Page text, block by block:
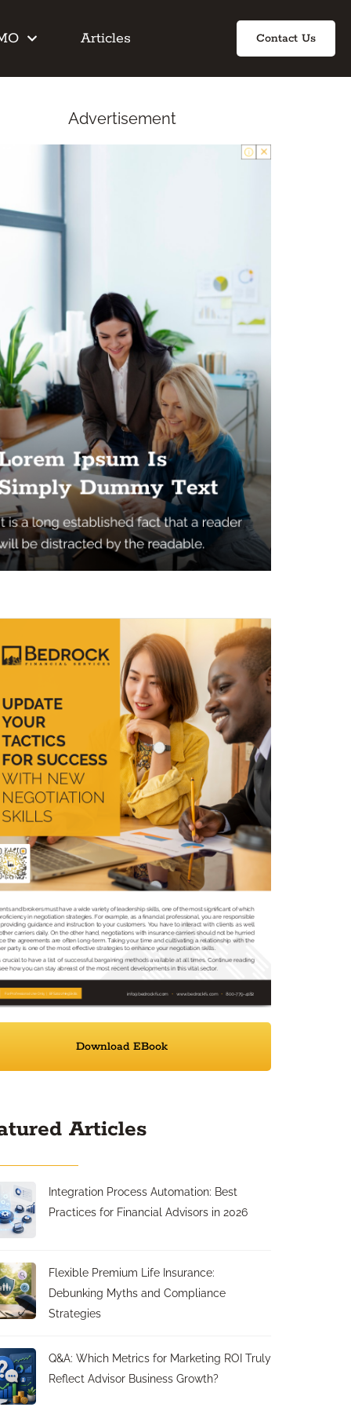
Articles Contact Us
Advertisement
Download EBook
Articles
Integration Process Automation: Best
Practices for Financial Advisors in 2026
Flexible Premium Life Insurance:
Debunking Myths and Compliance
Strategies
Q&A: Which Metrics for Marketing ROI Truly
Reflect Advisor Business Growth?